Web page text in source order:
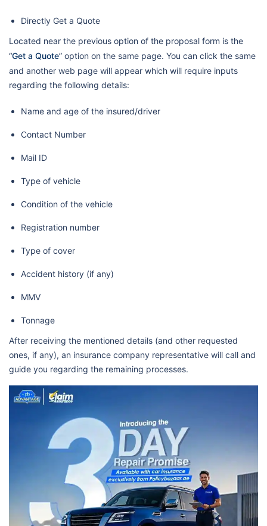
Directly Get a Quote
Located near the previous option of the proposal form is the
“Get a Quote” option on the same page. You can click the same
and another web page will appear which will require inputs
regarding the following details:
Name and age of the insured/driver
Contact Number
Mail ID
Type of vehicle
Condition of the vehicle
Registration number
Type of cover
Accident history (if any)
MMV
Tonnage
After receiving the mentioned details (and other requested
ones, if any), an insurance company representative will call and
guide you regarding the remaining processes.